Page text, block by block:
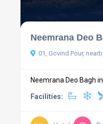
Neemrana Deo
01, Govind Pour,
Neemrana Deo Bagh
Facilities: